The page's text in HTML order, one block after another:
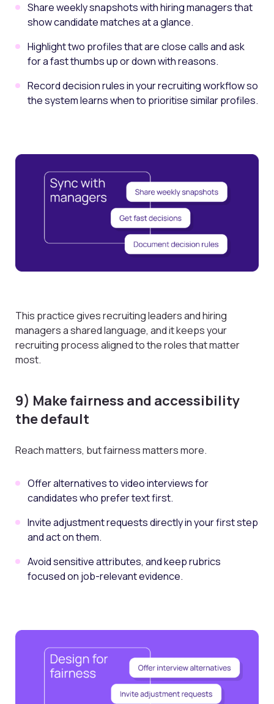
Share weekly snapshots with hiring managers that
show candidate matches at a glance.
Highlight two profiles that are close calls and ask
for a fast thumbs up or down with reasons.
Record decision rules in your recruiting workflow so
the system learns when to prioritise similar profiles.
This practice gives recruiting leaders and hiring
managers a shared language, and it keeps your
recruiting process aligned to the roles that matter
most.
9) Make fairness and accessibility
the default
Reach matters, but fairness matters more.
Offer alternatives to video interviews for
candidates who prefer text first.
Invite adjustment requests directly in your first step
and act on them.
Avoid sensitive attributes, and keep rubrics
focused on job-relevant evidence.